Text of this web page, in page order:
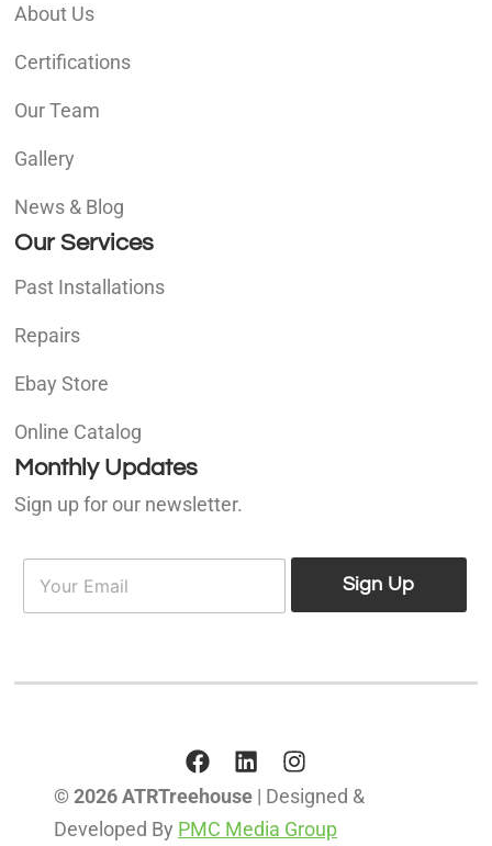
About Us
Certifications
Our Team
Gallery
News & Blog
Our Services
Past Installations
Repairs
Ebay Store
Online Catalog
Monthly Updates
Sign up for our newsletter.
E
a
Sign Up
© 2026 ATRTreehouse | Designed &
Developed By PMC Media Group